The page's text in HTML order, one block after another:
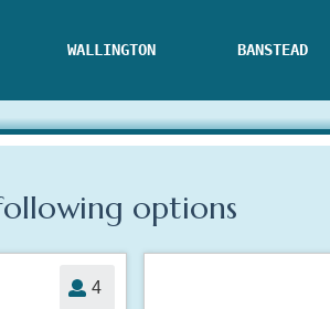
WALLINGTON BANSTEAD
options
4